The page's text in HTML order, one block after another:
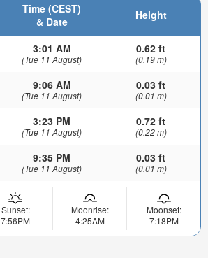
Time (CEST)
& Date
Height
3:01 AM
(Tue 11 August)
0.62 ft
(0.19 m)
9:06 AM
(Tue 11 August)
0.03 ft
(0.01 m)
3:23 PM
(Tue 11 August)
0.72 ft
(0.22 m)
9:35 PM
(Tue 11 August)
0.03 ft
(0.01 m)
Sunset:
7:56PM
Moonrise:
4:25AM
Moonset:
7:18PM